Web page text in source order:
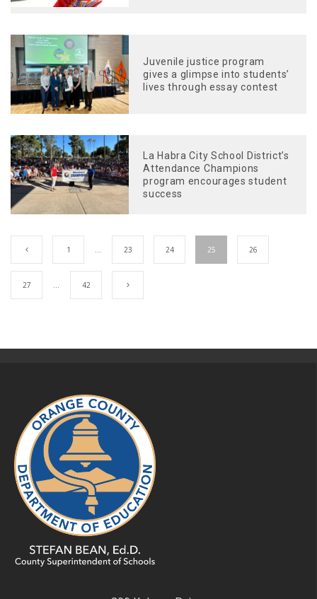
Juvenile justice program
gives a glimpse into students’
lives through essay contest
La Habra City School District’s
Attendance Champions
program encourages student
success
1 … 23 24 25 26
27 … 42